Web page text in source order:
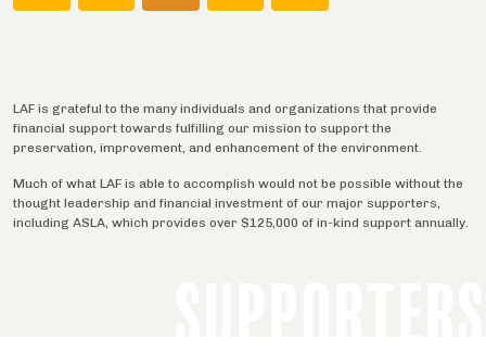
LAF is grateful to the many individuals and organizations that provide
financial support towards fulfilling our mission to support the
preservation, improvement, and enhancement of the environment.
Much of what LAF is able to accomplish would not be possible without the
thought leadership and financial investment of our major supporters,
including ASLA, which provides over $125,000 of in-kind support annually.